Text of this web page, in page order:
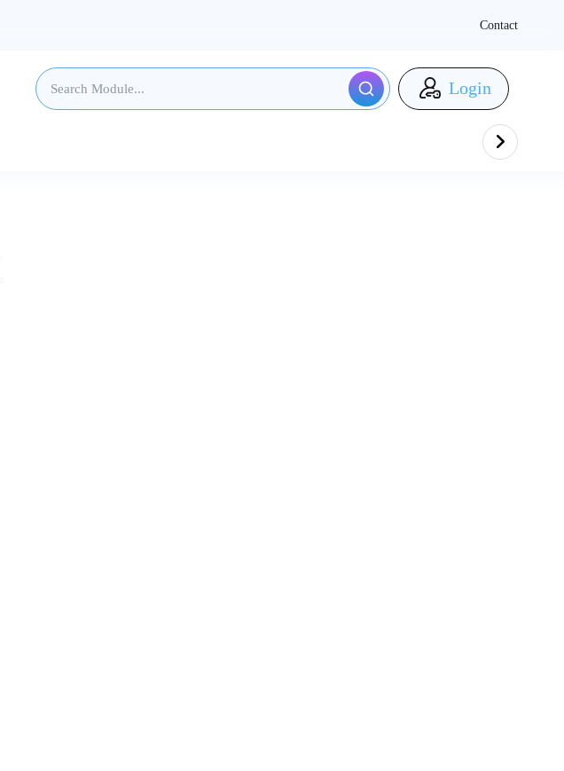
Contact
Login